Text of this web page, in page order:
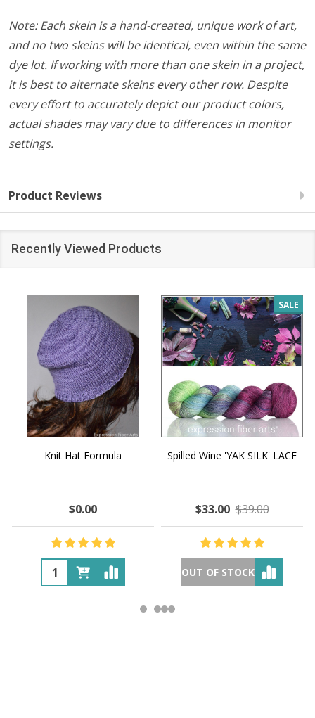
Note: Each skein is a hand-created, unique work of art,
and no two skeins will be identical, even within the same
dye lot. If working with more than one skein in a project,
it is best to alternate skeins every other row. Despite
every effort to accurately depict our product colors,
actual shades may vary due to differences in monitor
settings.
Product Reviews
Recently Viewed Products
Knit Hat Formula
$0.00
SALE
Spilled Wine 'YAK SILK' LACE
$33.00 $39.00
OUT OF STOCK